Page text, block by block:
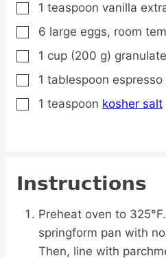
▢
1 teaspoon vanilla
▢
6 large eggs, room
▢
1 cup (200 g)
▢
1 tablespoon
▢
1 teaspoon kosher salt
Instructions
Preheat oven to
springform pan with
Then, line with